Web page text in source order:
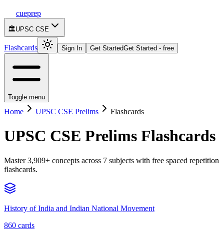
cueprep
🏛️UPSC CSE
Flashcards Sign In Get StartedGet Started - free
Toggle menu
Home UPSC CSE Prelims Flashcards
UPSC CSE Prelims Flashcards
Master3,909+ concepts across 7 subjects with free spaced repetition
flashcards.
History of India and Indian National Movement
860 cards